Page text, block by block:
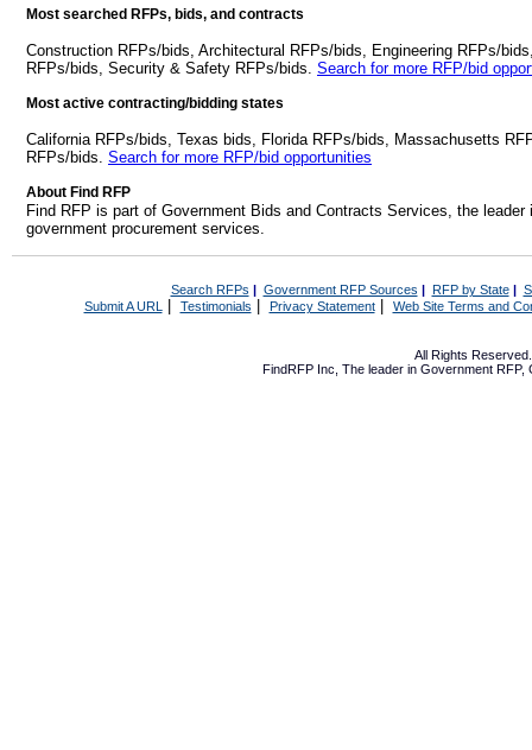
Most searched RFPs, bids, and contracts
Construction RFPs/bids, Architectural RFPs/bids, Engineering RFPs/
RFPs/bids, Security & Safety RFPs/bids. Search for more RFP/bid
Most active contracting/bidding states
California RFPs/bids, Texas bids, Florida RFPs/bids, Massachusetts
RFPs/bids. Search for more RFP/bid opportunities
About Find RFP
Find RFP is part of Government Bids and Contracts Services, the
government procurement services.
Search RFPs | Government RFP Sources | RFP by State|
Submit A URL | Testimonials Privacy Statement| Web Site Terms and
All Rights
FindRFP Inc, The leader in Government RFP,